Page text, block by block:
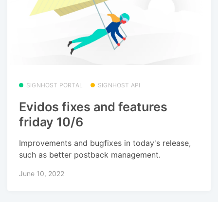
SIGNHOST PORTAL SIGNHOST API
Evidos fixes and features
friday 10/6
Improvements and bugfixes in today's release,
such as better postback management.
June 10, 2022